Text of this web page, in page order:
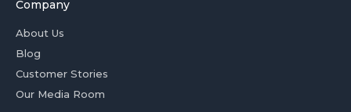
Company
About Us
Blog
Customer Stories
Our Media Room